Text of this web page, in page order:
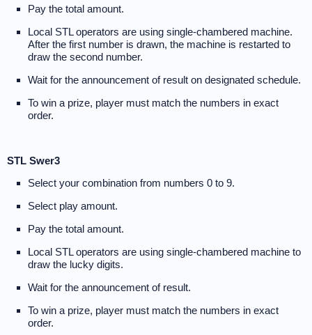
Pay the total amount.
Local STL operators are using single-chambered machine.
After the first number is drawn, the machine is restarted to
draw the second number.
Wait for the announcement of result on designated schedule.
To win a prize, player must match the numbers in exact
order.
STL Swer3
Select your combination from numbers 0 to 9.
Select play amount.
Pay the total amount.
Local STL operators are using single-chambered machine to
draw the lucky digits.
Wait for the announcement of result.
To win a prize, player must match the numbers in exact
order.